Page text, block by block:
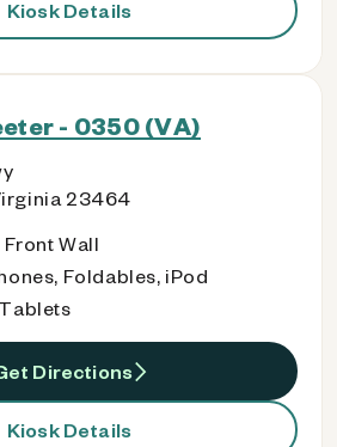
Kiosk Details
- 0350 (VA)
23464
Front Wall
Foldables, iPod
Tablets
Directions
Kiosk Details